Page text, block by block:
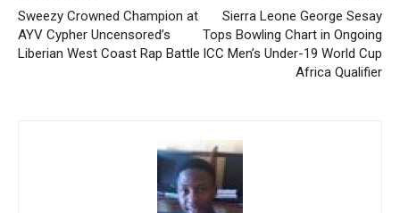
Sweezy Crowned Champion at
AYV Cypher Uncensored’s
Liberian West Coast Rap Battle
Sierra Leone George Sesay
Tops Bowling Chart in Ongoing
ICC Men’s Under-19 World Cup
Africa Qualifier